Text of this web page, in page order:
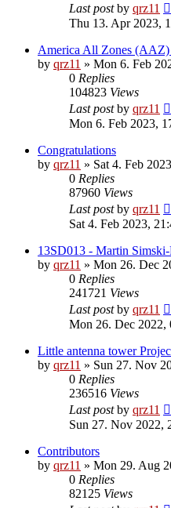
Last postby qrz11
Thu 13. Apr 2023,
America All Zones (AAZ)
by qrz11 » Mon 6. Feb
0 Replies
104823 Views
Last postby qrz11
Mon 6. Feb 2023,
Congratulations
by qrz11 » Sat 4. Feb
0 Replies
87960 Views
Last postby qrz11
Sat 4. Feb 2023,
13SD013 - Martin
by qrz11 » Mon 26. Dec
0 Replies
241721 Views
Last postby qrz11
Mon 26. Dec 2022,
Little antenna tower
by qrz11 » Sun 27. Nov
0 Replies
236516 Views
Last postby qrz11
Sun 27. Nov 2022,
Contributors
by qrz11 » Mon 29. Aug
0 Replies
82125 Views